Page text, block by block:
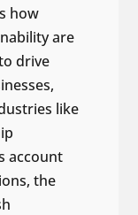
how
are
drive
like
account
the